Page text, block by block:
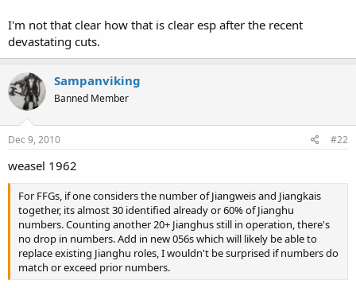
I'm not that clear how that is clear esp after the recent
devastating cuts.
Sampanviking
Banned Member
Dec 9, 2010 #22
weasel 1962
For FFGs, if one considers the number of Jiangweis and Jiangkais
together, its almost 30 identified already or 60% of Jianghu
numbers. Counting another 20+ Jianghus still in operation, there's
no drop in numbers. Add in new 056s which will likely be able to
replace existing Jianghu roles, I wouldn't be surprised if numbers do
match or exceed prior numbers.